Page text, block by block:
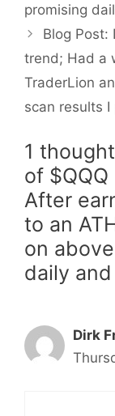
promising
Blog Post:
trend; Had a
TraderLion
scan results
1
of
After
to an
on
daily
Dirk